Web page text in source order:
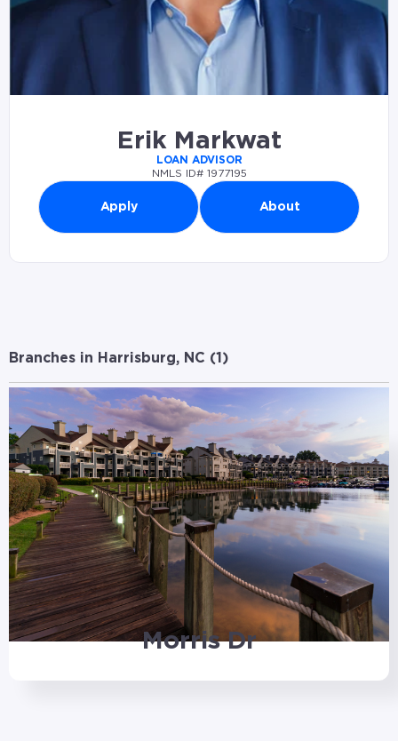
Erik Markwat
LOAN ADVISOR
NMLS ID# 1977195
Apply About
Branches in Harrisburg, NC (1 )
Morris Dr